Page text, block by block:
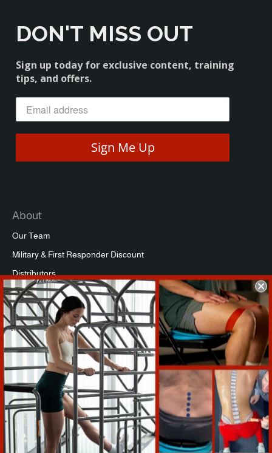
DON'T MISS OUT
Sign up today for exclusive content, training
tips, and offers.
Sign Me Up
About
Our Team
Military & First Responder Discount
Distributors
Affiliate Program
Commercial Packages
Press
Refund Policy
Support
Warranty Registration
Shipping Info
Return Policy